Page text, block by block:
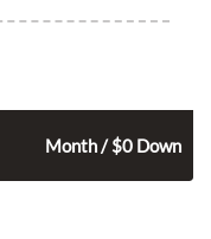
Month / $0 Down